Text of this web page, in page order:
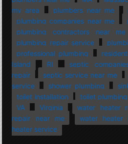
my area
plumbers near me
plumbing companies near me
plumbing contractors near me
plumbing repair service
professional plumbing
Island
RI septic
repair
septic service near me
service
shower plumbing
toilet installation
toilet plumbing
VA
Virginia water heater
repair near me
water heater
heater service